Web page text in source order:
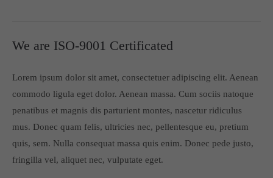
We are ISO-9001 Certificated
Lorem ipsum dolor sit amet, consectetuer adipiscing elit. Aenean
commodo ligula eget dolor. Aenean massa. Cum sociis natoque
penatibus et magnis dis parturient montes, nascetur ridiculus
mus. Donec quam felis, ultricies nec, pellentesque eu, pretium
quis, sem. Nulla consequat massa quis enim. Donec pede justo,
fringilla vel, aliquet nec, vulputate eget.